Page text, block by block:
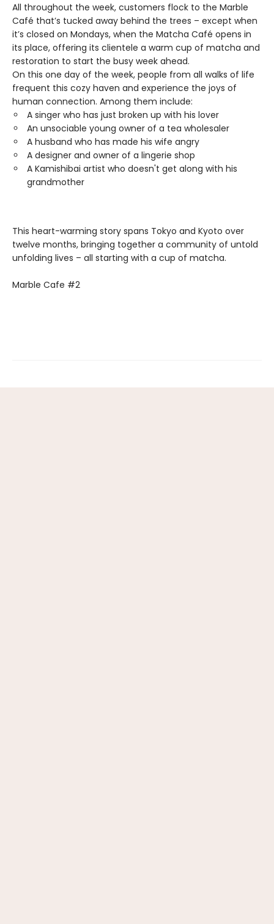
All throughout the week, customers flock to the Marble
Café that’s tucked away behind the trees – except when
it’s closed on Mondays, when the Matcha Café opens in
its place, offering its clientele a warm cup of matcha and
restoration to start the busy week ahead.
On this one day of the week, people from all walks of life
frequent this cozy haven and experience the joys of
human connection. Among them include:
A singer who has just broken up with his lover
An unsociable young owner of a tea wholesaler
A husband who has made his wife angry
A designer and owner of a lingerie shop
A Kamishibai artist who doesn't get along with his
grandmother
This heart-warming story spans Tokyo and Kyoto over
twelve months, bringing together a community of untold
unfolding lives – all starting with a cup of matcha.
Marble Cafe #2